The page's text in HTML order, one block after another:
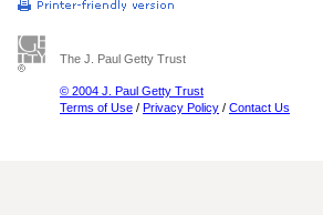
The J. Paul Getty Trust
© 2004 J. Paul Getty Trust
Terms of Use / Privacy Policy / Contact Us